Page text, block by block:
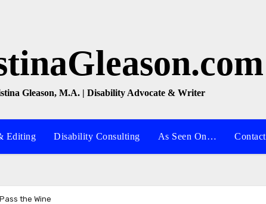
Gleason, M.A. | Disability Advocate & Writer
Editing Disability Consulting As Seen On… Contact
the Wine